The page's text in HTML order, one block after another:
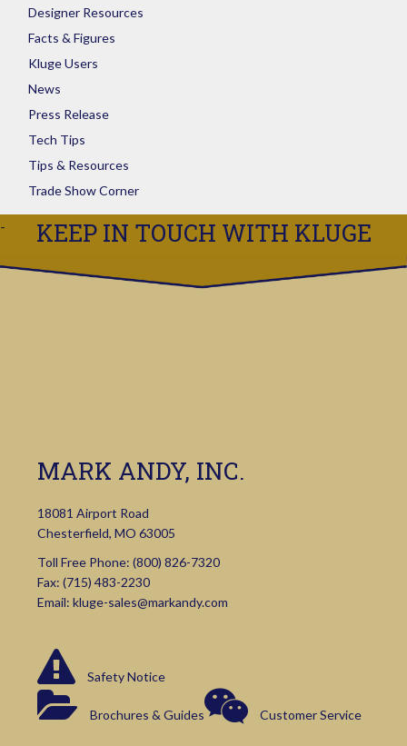
Designer Resources
Facts & Figures
Kluge Users
News
Press Release
Tech Tips
Tips & Resources
Trade Show Corner
KEEP IN TOUCH WITH KLUGE
MARK ANDY, INC.
18081 Airport Road
Chesterfield, MO 63005
Toll Free Phone: (800) 826-7320
Fax: (715) 483-2230
Email: kluge-sales@markandy.com
Safety Notice
Brochures & Guides Customer Service